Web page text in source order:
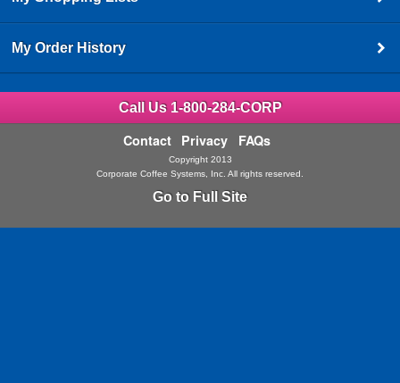
My Order History
Call Us 1-800-284-CORP
Contact Privacy FAQs
Copyright 2013
Corporate Coffee Systems, Inc. All rights reserved.
Go to Full Site